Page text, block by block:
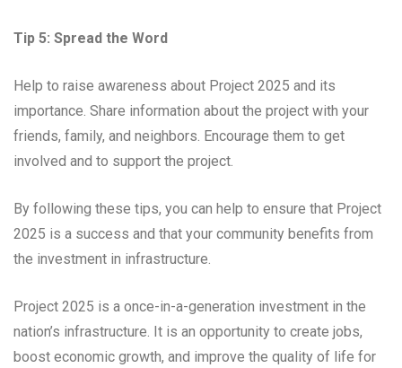
Tip 5: Spread the Word
Help to raise awareness about Project 2025 and its
importance. Share information about the project with your
friends, family, and neighbors. Encourage them to get
involved and to support the project.
By following these tips, you can help to ensure that Project
2025 is a success and that your community benefits from
the investment in infrastructure.
Project 2025 is a once-in-a-generation investment in the
nation’s infrastructure. It is an opportunity to create jobs,
boost economic growth, and improve the quality of life for